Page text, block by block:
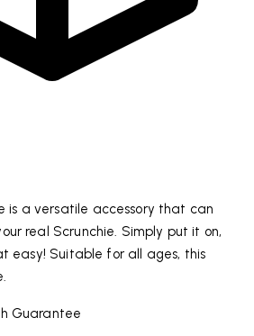
is a versatile accessory that can
real Scrunchie. Simply put it on,
easy! Suitable for all ages, this
Guarantee